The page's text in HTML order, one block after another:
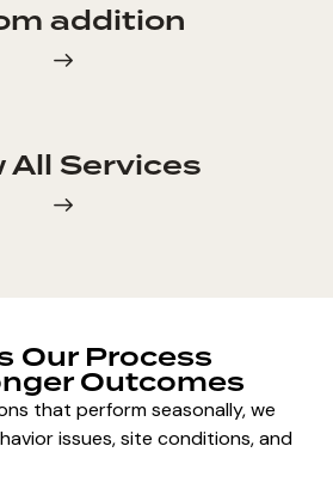
addition
All Services
Our Process
Outcomes
that perform seasonally, we
issues, site conditions, and